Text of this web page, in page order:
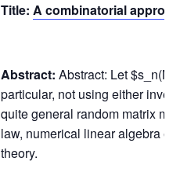
Title: A combinatorial
Abstract: Abstract: Let
particular, not using either
quite general random matrix
law, numerical linear algebra
theory.